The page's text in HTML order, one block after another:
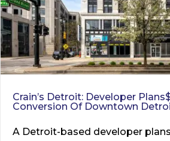
Crain’s Detroit: Developer
Conversion Of Downtown
A Detroit-based developer